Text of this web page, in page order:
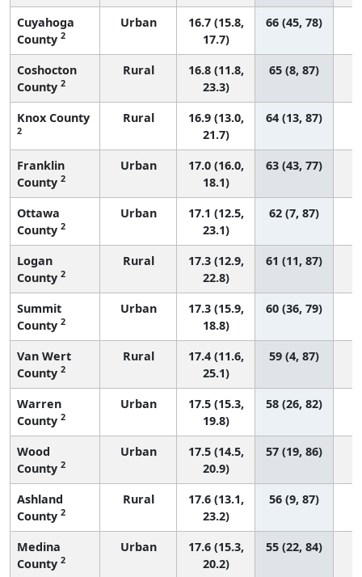
Cuyahoga
County 2
Urban
16.7 (15.8,
17.7)
66 (45, 78)
Coshocton
County 2
Rural
16.8 (11.8,
23.3)
65 (8, 87)
Knox County
2
Rural
16.9 (13.0,
21.7)
64 (13, 87)
Franklin
County 2
Urban
17.0 (16.0,
18.1)
63 (43, 77)
Ottawa
County 2
Urban
17.1 (12.5,
23.1)
62 (7, 87)
Logan
County 2
Rural
17.3 (12.9,
22.8)
61 (11, 87)
Summit
County 2
Urban
17.3 (15.9,
18.8)
60 (36, 79)
Van Wert
County 2
Rural
17.4 (11.6,
25.1)
59 (4, 87)
Warren
County 2
Urban
17.5 (15.3,
19.8)
58 (26, 82)
Wood
County 2
Urban
17.5 (14.5,
20.9)
57 (19, 86)
Ashland
County 2
Rural
17.6 (13.1,
23.2)
56 (9, 87)
Medina
County 2
Urban
17.6 (15.3,
20.2)
55 (22, 84)